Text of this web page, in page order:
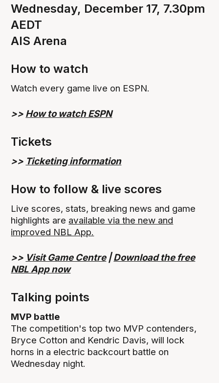
Wednesday, December 17, 7.30pm
AEDT
AIS Arena
How to watch
Watch every game live on ESPN.
>> How to watch ESPN
Tickets
>> Ticketing information
How to follow & live scores
Live scores, stats, breaking news and game
highlights are available via the new and
improved NBL App.
>> Visit Game Centre|Download the free
NBL App now
Talking points
MVP battle
The competition's top two MVP contenders,
Bryce Cotton and Kendric Davis, will lock
horns in a electric backcourt battle on
Wednesday night.